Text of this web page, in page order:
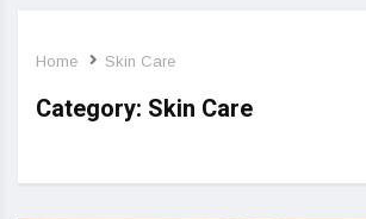
Home Skin Care
Category: Skin Care